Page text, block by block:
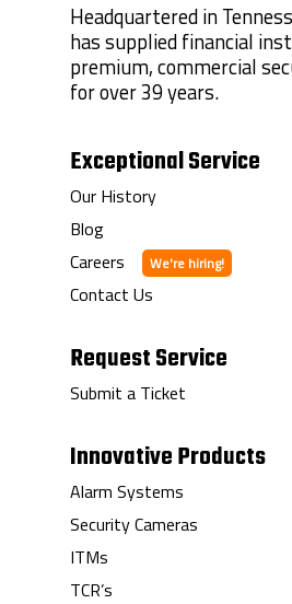
Headquartered in
has supplied financial
premium, commercial
for over 39 years.
Exceptional Service
Our History
Blog
Careers
Contact Us
Request Service
Submit a Ticket
Innovative Products
Alarm Systems
Security Cameras
ITMs
TCR’s